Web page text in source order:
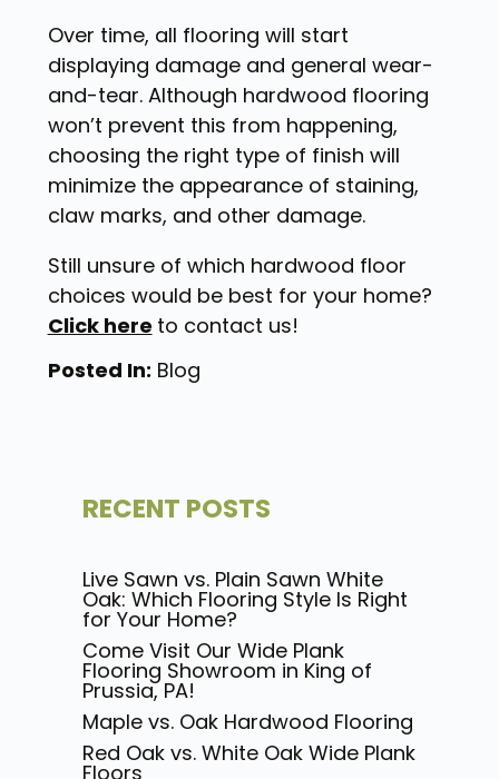
Over time, all flooring will start
displaying damage and general wear-
and-tear. Although hardwood flooring
won’t prevent this from happening,
choosing the right type of finish will
minimize the appearance of staining,
claw marks, and other damage.
Still unsure of which hardwood floor
choices would be best for your home?
Click here to contact us!
Posted In: Blog
RECENT POSTS
Live Sawn vs. Plain Sawn White
Oak: Which Flooring Style Is Right
for Your Home?
Come Visit Our Wide Plank
Flooring Showroom in King of
Prussia, PA!
Maple vs. Oak Hardwood Flooring
Red Oak vs. White Oak Wide Plank
Floors